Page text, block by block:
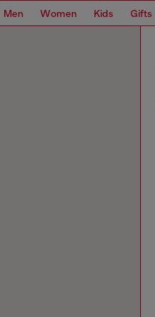
Men Women Kids Gifts